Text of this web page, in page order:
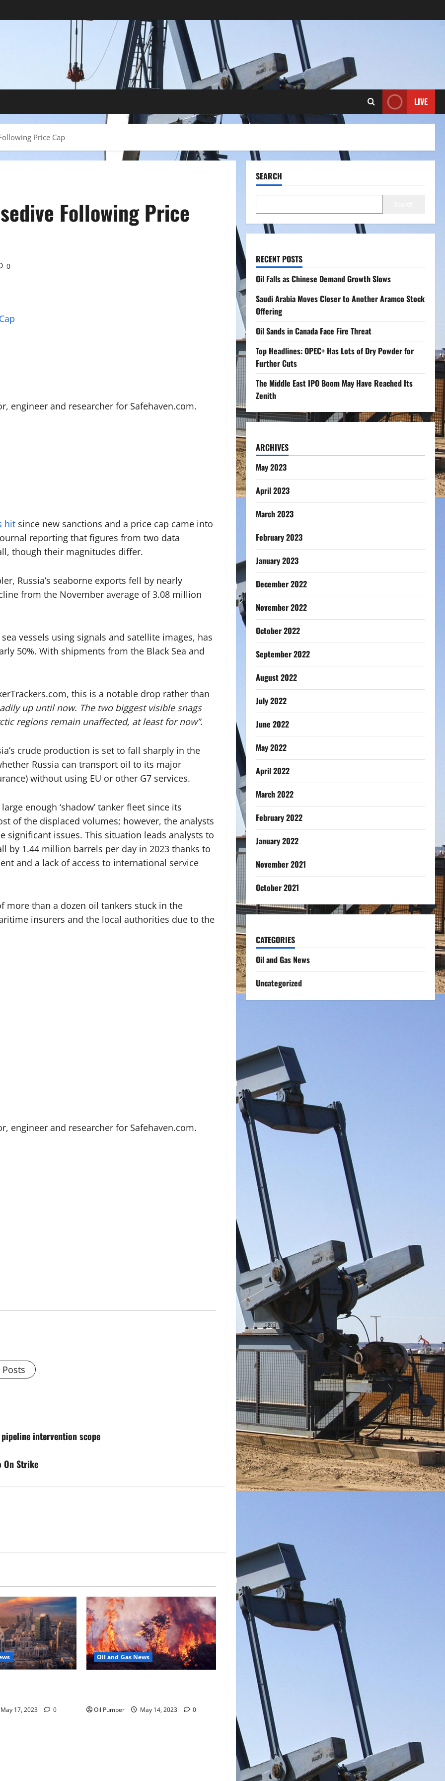
LIVE
Price Cap
Following Price
0
engineer and researcher for Safehaven.com.
hit since new sanctions and a price cap came into
reporting that figures from two data
though their magnitudes differ.
Russia’s seaborne exports fell by nearly
from the November average of 3.08 million
vessels using signals and satellite images, has
50%. With shipments from the Black Sea and
this is a notable drop rather than
up until now. The two biggest visible snags
regions remain unaffected, at least for now”.
crude production is set to fall sharply in the
Russia can transport oil to its major
without using EU or other G7 services.
enough ‘shadow’ tanker fleet since its
of the displaced volumes; however, the analysts
significant issues. This situation leads analysts to
by 1.44 million barrels per day in 2023 thanks to
and a lack of access to international service
more than a dozen oil tankers stuck in the
insurers and the local authorities due to the
engineer and researcher for Safehaven.com.
pipeline intervention scope
On Strike
17, 2023 0
Oil and Gas News
Oil Pumper May 14, 2023 0
SEARCH
RECENT POSTS
Oil Falls as Chinese Demand Growth Slows
Saudi Arabia Moves Closer to Another Aramco Stock
Offering
Oil Sands in Canada Face Fire Threat
Top Headlines: OPEC+ Has Lots of Dry Powder for
Further Cuts
The Middle East IPO Boom May Have Reached Its
Zenith
ARCHIVES
May 2023
April 2023
March 2023
February 2023
January 2023
December 2022
November 2022
October 2022
September 2022
August 2022
July 2022
June 2022
May 2022
April 2022
March 2022
February 2022
January 2022
November 2021
October 2021
CATEGORIES
Oil and Gas News
Uncategorized